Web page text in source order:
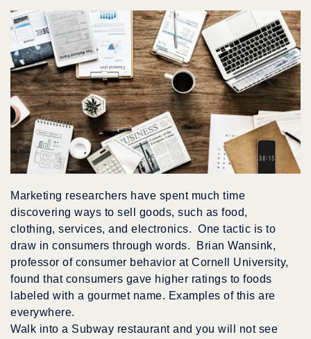
Marketing researchers have spent much time
discovering ways to sell goods, such as food,
clothing, services, and electronics. One tactic is to
draw in consumers through words. Brian Wansink,
professor of consumer behavior at Cornell University,
found that consumers gave higher ratings to foods
labeled with a gourmet name. Examples of this are
everywhere.
Walk into a Subway restaurant and you will not see